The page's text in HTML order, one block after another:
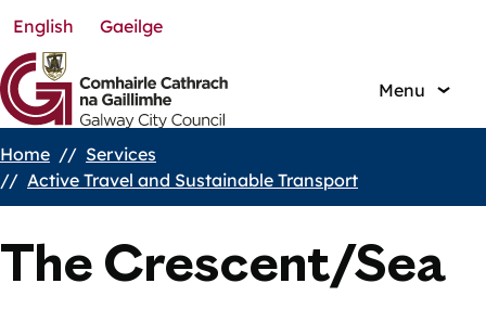
Skip
to
main
content
English Gaeilge
Menu
Breadcrumbs
Home
Services
Active Travel and Sustainable Transport
The Crescent/Sea